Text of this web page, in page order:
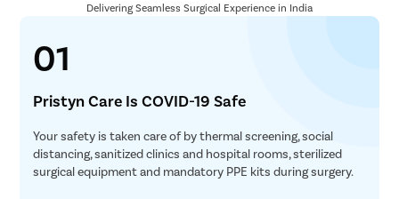
Delivering Seamless Surgical Experience in India
01
Pristyn Care Is COVID-19 Safe
Your safety is taken care of by thermal screening, social
distancing, sanitized clinics and hospital rooms, sterilized
surgical equipment and mandatory PPE kits during surgery.